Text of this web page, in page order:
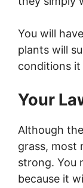
You will
plants will
conditions
Your
Although
grass, most
strong. You
because it